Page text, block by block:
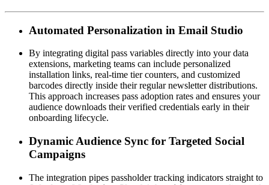
Automated Personalization in Email Studio
By integrating digital pass variables directly into your data
extensions, marketing teams can include personalized
installation links, real-time tier counters, and customized
barcodes directly inside their regular newsletter distributions.
This approach increases pass adoption rates and ensures your
audience downloads their verified credentials early in their
onboarding lifecycle.
Dynamic Audience Sync for Targeted Social
Campaigns